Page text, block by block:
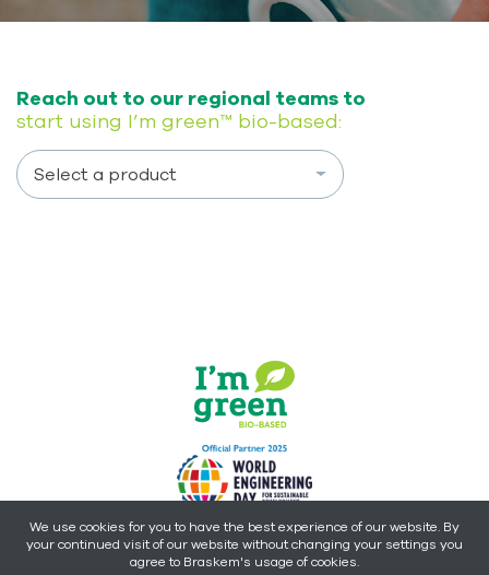
Reach out to our regional teams to
start using I’m green™ bio-based:
Select a product
We use cookies for you to have the best experience of our website. By
your continued visit of our website without changing your settings you
agree to Braskem's usage of cookies.
Copyright © 2026 - Braskem -All rights reserved.